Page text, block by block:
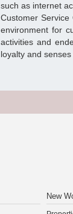
such as internet
Customer
environment for
activities and
loyalty and
New